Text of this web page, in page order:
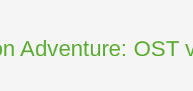
Adventure: OST